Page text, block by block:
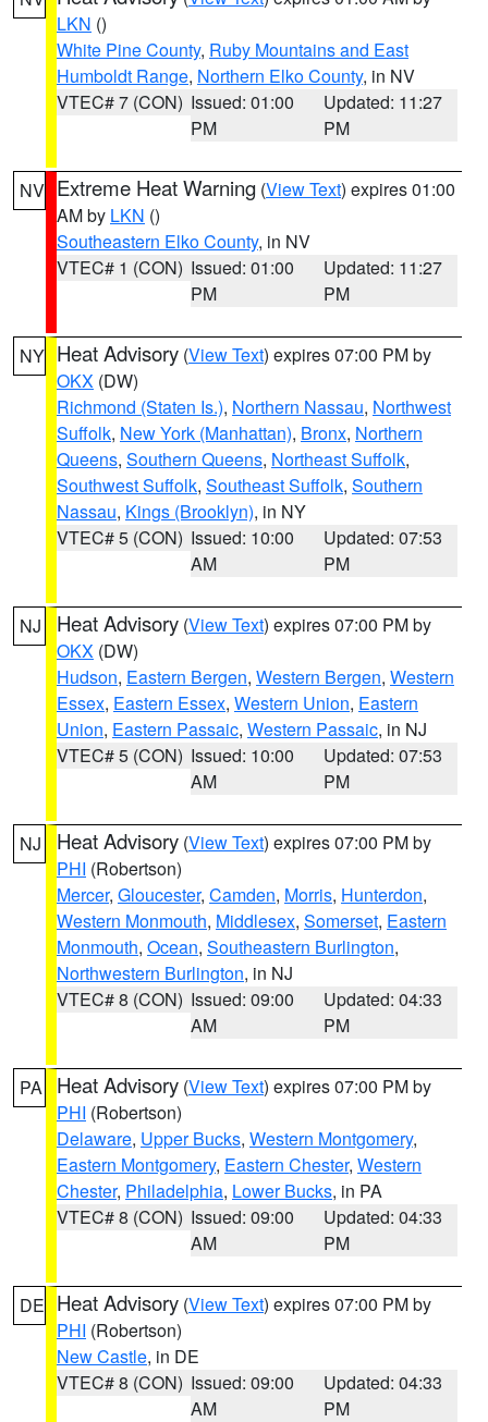
LKN ()
White Pine County, Ruby Mountains and East
Humboldt Range, Northern Elko County, in NV
VTEC# 7 (CON) Issued: 01:00
PM
Updated: 11:27
PM
NV Extreme Heat Warning (View Text) expires 01:00
AM by LKN ()
Southeastern Elko County, in NV
VTEC# 1 (CON) Issued: 01:00
PM
Updated: 11:27
PM
NY Heat Advisory (View Text) expires 07:00 PM by
OKX (DW)
Richmond (Staten Is.), Northern Nassau, Northwest
Suffolk, New York (Manhattan), Bronx, Northern
Queens, Southern Queens, Northeast Suffolk,
Southwest Suffolk, Southeast Suffolk, Southern
Nassau, Kings (Brooklyn), in NY
VTEC# 5 (CON) Issued: 10:00
AM
Updated: 07:53
PM
NJ Heat Advisory (View Text) expires 07:00 PM by
OKX (DW)
Hudson, Eastern Bergen, Western Bergen, Western
Essex, Eastern Essex, Western Union, Eastern
Union, Eastern Passaic, Western Passaic, in NJ
VTEC# 5 (CON) Issued: 10:00
AM
Updated: 07:53
PM
NJ Heat Advisory (View Text) expires 07:00 PM by
PHI (Robertson)
Mercer, Gloucester, Camden, Morris, Hunterdon,
Western Monmouth, Middlesex, Somerset, Eastern
Monmouth, Ocean, Southeastern Burlington,
Northwestern Burlington, in NJ
VTEC# 8 (CON) Issued: 09:00
AM
Updated: 04:33
PM
PA Heat Advisory (View Text) expires 07:00 PM by
PHI (Robertson)
Delaware, Upper Bucks, Western Montgomery,
Eastern Montgomery, Eastern Chester, Western
Chester, Philadelphia, Lower Bucks, in PA
VTEC# 8 (CON) Issued: 09:00
AM
Updated: 04:33
PM
DE Heat Advisory (View Text) expires 07:00 PM by
PHI (Robertson)
New Castle, in DE
VTEC# 8 (CON) Issued: 09:00
AM
Updated: 04:33
PM